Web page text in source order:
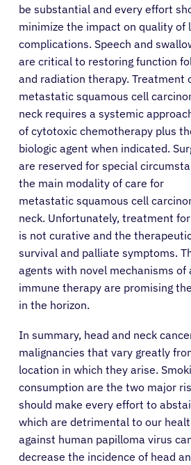
be substantial and every effort
minimize the impact on quality of
complications. Speech and
are critical to restoring function
and radiation therapy. Treatment
metastatic squamous cell
neck requires a systemic
of cytotoxic chemotherapy plus
biologic agent when indicated.
are reserved for special
the main modality of care for
metastatic squamous cell
neck. Unfortunately, treatment
is not curative and the
survival and palliate symptoms.
agents with novel mechanisms of
immune therapy are promising
in the horizon.
In summary, head and neck
malignancies that vary greatly
location in which they arise.
consumption are the two major
should make every effort to
which are detrimental to our
against human papilloma virus
decrease the incidence of head